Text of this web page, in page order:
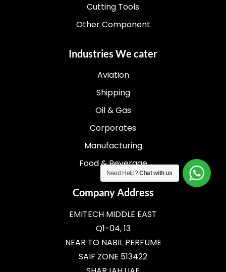
Cutting Tools
Other Component
Industries We cater
Aviation
Shipping
Oil & Gas
Corporates
Manufacturing
Food & Beverage
Company Address
EMITECH MIDDLE EAST
Q1-04, 13
NEAR TO NABIL PERFUME
SAIF ZONE 513422
Need Help?Chat with us